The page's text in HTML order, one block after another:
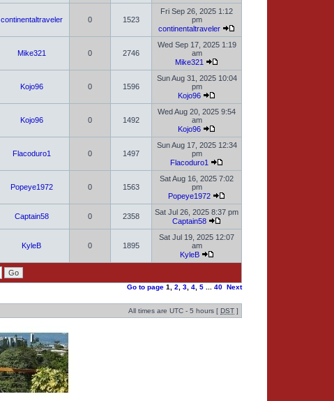
continentaltraveler 0 1523
Fri Sep 26, 2025 1:12
pm
continentaltraveler
Mike321 0 2746
Wed Sep 17, 2025 1:19
am
Mike321
Kojo96 0 1596
Sun Aug 31, 2025 10:04
pm
Kojo96
Kojo96 0 1492
Wed Aug 20, 2025 9:54
am
Kojo96
Flacoduro1 0 1497
Sun Aug 17, 2025 12:34
pm
Flacoduro1
Popeye1972 0 1563
Sat Aug 16, 2025 7:02
pm
Popeye1972
Captain58 0 2358
Sat Jul 26, 2025 8:37 pm
Captain58
KyleB 0 1895
Sat Jul 19, 2025 12:07
am
KyleB
Go to page 1 2 3 4 5 40 Next
All times are UTC - 5 hours [ DST ]